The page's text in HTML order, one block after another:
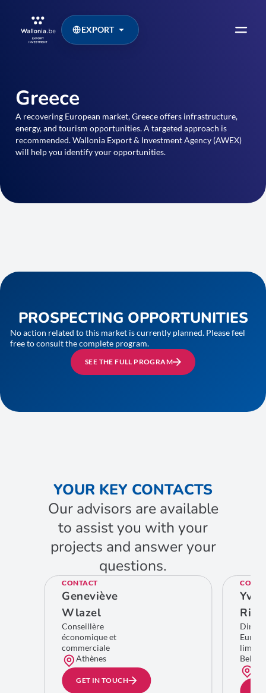
EXPORT
Greece
A recovering European market, Greece offers infrastructure,
energy, and tourism opportunities. A targeted approach is
recommended. Wallonia Export & Investment Agency (AWEX)
will help you identify your opportunities.
PROSPECTING OPPORTUNITIES
No action related to this market is currently planned. Please feel
free to consult the complete program.
SEE THE FULL PROGRAM
YOUR KEY CONTACTS
Our advisors are available
to assist you with your
projects and answer your
questions.
CONTACT
Geneviève
Wlazel
Conseillère
économique et
commerciale
Athènes
GET IN TOUCH
Yves